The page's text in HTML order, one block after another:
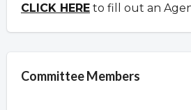
CLICK HERE to fill out an
Committee Members